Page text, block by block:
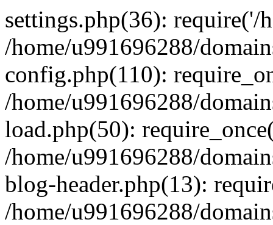
settings.php(36): require('/
/home/u991696288/
config.php(110):
/home/u991696288/
load.php(50):
/home/u991696288/
blog-header.php(13):
/home/u991696288/